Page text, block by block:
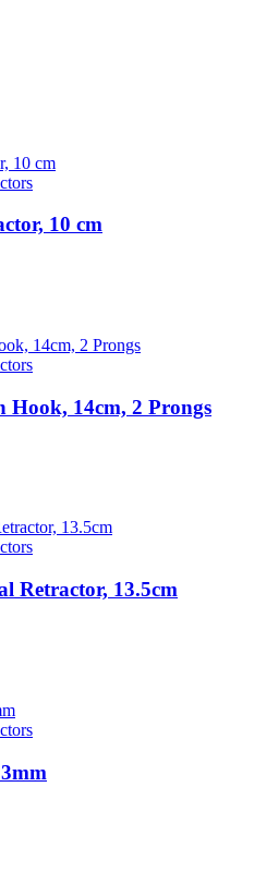
10 cm
Hook, 14cm, 2 Prongs
Retractor, 13.5cm